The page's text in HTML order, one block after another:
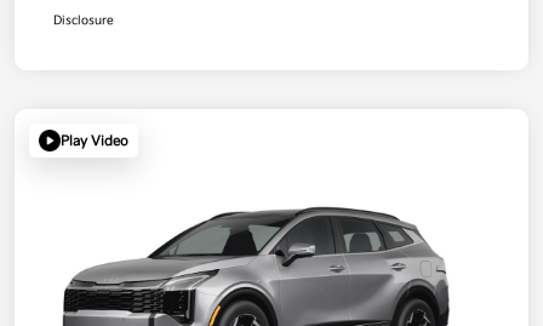
Disclosure
Play Video